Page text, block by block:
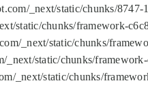
_next/static/chunks/8747-
static/chunks/framework-
_next/static/chunks/
static/chunks/
_next/static/chunks/